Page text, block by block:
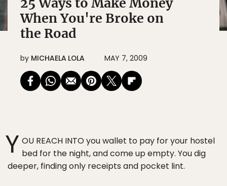
When You're Broke on
the Road
by MICHAELA LOLA MAY 7, 2009
Y OU REACH INTO you wallet to pay for your hostel
bed for the night, and come up empty. You dig
deeper, finding only receipts and pocket lint.